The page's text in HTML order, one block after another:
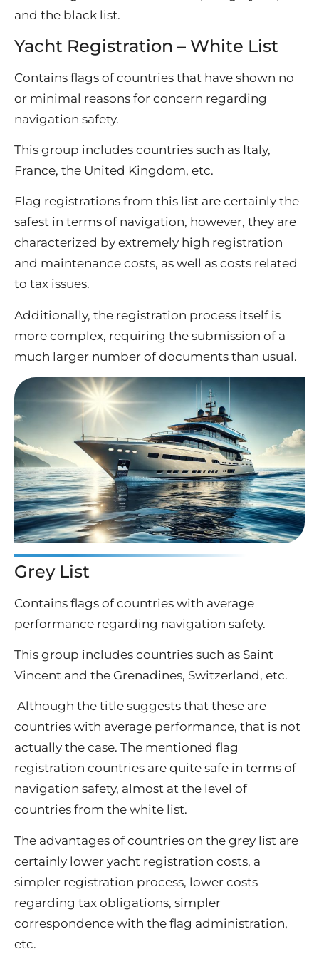
and the black list.
Yacht Registration – White List
Contains flags of countries that have shown no
or minimal reasons for concern regarding
navigation safety.
This group includes countries such as Italy,
France, the United Kingdom, etc.
Flag registrations from this list are certainly the
safest in terms of navigation, however, they are
characterized by extremely high registration
and maintenance costs, as well as costs related
to tax issues.
Additionally, the registration process itself is
more complex, requiring the submission of a
much larger number of documents than usual.
Grey List
Contains flags of countries with average
performance regarding navigation safety.
This group includes countries such as Saint
Vincent and the Grenadines, Switzerland, etc.
Although the title suggests that these are
countries with average performance, that is not
actually the case. The mentioned flag
registration countries are quite safe in terms of
navigation safety, almost at the level of
countries from the white list.
The advantages of countries on the grey list are
certainly lower yacht registration costs, a
simpler registration process, lower costs
regarding tax obligations, simpler
correspondence with the flag administration,
etc.